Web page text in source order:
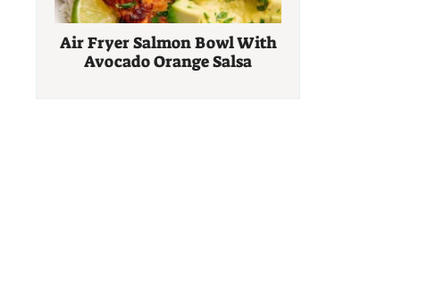
Air Fryer Salmon Bowl With
Avocado Orange Salsa